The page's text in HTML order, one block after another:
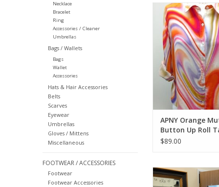
Necklace
Bracelet
Ring
Accessories / Cleaner
Umbrellas
Bags / Wallets
Bags
Wallet
Accessories
Hats & Hair Accessories
Belts
Scarves
Eyewear
Umbrellas
Gloves / Mittens
Miscellaneous
FOOTWEAR / ACCESSORIES
Footwear
Footwear Accessories
APNY Orange Mutli
Roll Tab
ADD TO
APNY Orange
Button Up Roll
Sleeve
$89.00
APNY Blue White
Neck Short